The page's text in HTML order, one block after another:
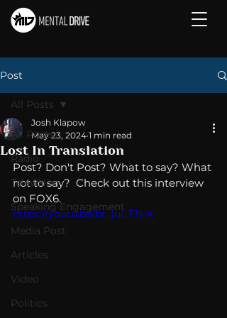
Post
All Posts
Radio
Television
Speaking Engagement
Media Post
Articles
Video
Politics
All Posts
Lost In Translation
Josh Klapow
May 23, 2024 1 min read
Post? Don't Post? What to say? What
not to say?  Check out this interview
on FOX6.
https://youtu.be/br_jul_FN-A